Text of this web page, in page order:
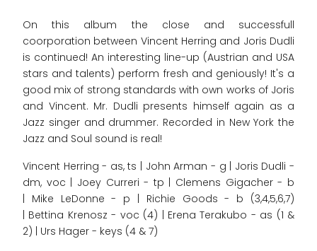
On this album the close and successfull
coorporation between Vincent Herring and Joris Dudli
is continued! An interesting line-up (Austrian and USA
stars and talents) perform fresh and geniously! It's a
good mix of strong standards with own works of Joris
and Vincent. Mr. Dudli presents himself again as a
Jazz singer and drummer. Recorded in New York the
Jazz and Soul sound is real!
Vincent Herring - as, ts | John Arman - g | Joris Dudli -
dm, voc | Joey Curreri - tp | Clemens Gigacher - b
| Mike LeDonne - p | Richie Goods - b (3,4,5,6,7)
| Bettina Krenosz - voc (4) | Erena Terakubo - as (1 &
2) | Urs Hager - keys (4 & 7)